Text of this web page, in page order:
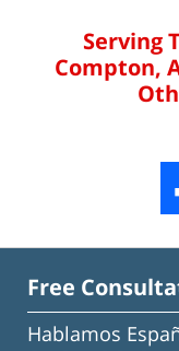
Serving
Compton,
Free
Hablamos